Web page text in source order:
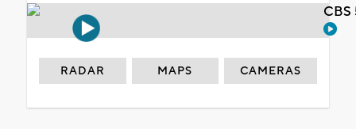
RADAR MAPS CAMERAS